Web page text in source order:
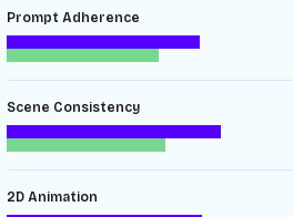
Prompt Adherence
Scene Consistency
2D Animation